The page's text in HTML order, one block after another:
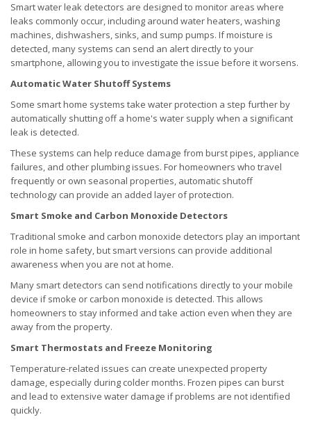
Smart water leak detectors are designed to monitor areas where
leaks commonly occur, including around water heaters, washing
machines, dishwashers, sinks, and sump pumps. If moisture is
detected, many systems can send an alert directly to your
smartphone, allowing you to investigate the issue before it worsens.
Automatic Water Shutoff Systems
Some smart home systems take water protection a step further by
automatically shutting off a home's water supply when a significant
leak is detected.
These systems can help reduce damage from burst pipes, appliance
failures, and other plumbing issues. For homeowners who travel
frequently or own seasonal properties, automatic shutoff
technology can provide an added layer of protection.
Smart Smoke and Carbon Monoxide Detectors
Traditional smoke and carbon monoxide detectors play an important
role in home safety, but smart versions can provide additional
awareness when you are not at home.
Many smart detectors can send notifications directly to your mobile
device if smoke or carbon monoxide is detected. This allows
homeowners to stay informed and take action even when they are
away from the property.
Smart Thermostats and Freeze Monitoring
Temperature-related issues can create unexpected property
damage, especially during colder months. Frozen pipes can burst
and lead to extensive water damage if problems are not identified
quickly.